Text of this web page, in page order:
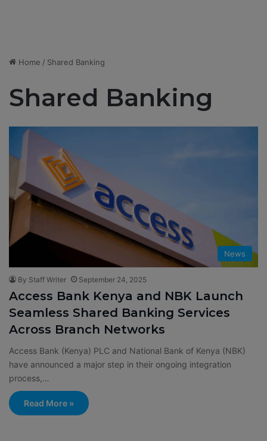
Home / Shared Banking
Shared Banking
News
By Staff Writer September 24, 2025
Access Bank Kenya and NBK Launch
Seamless Shared Banking Services
Across Branch Networks
Access Bank (Kenya) PLC and National Bank of Kenya (NBK)
have announced a major step in their ongoing integration
process,…
Read More »